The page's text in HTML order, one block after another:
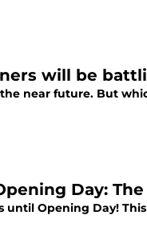
will be
near future. But
Day:
until Opening Day!